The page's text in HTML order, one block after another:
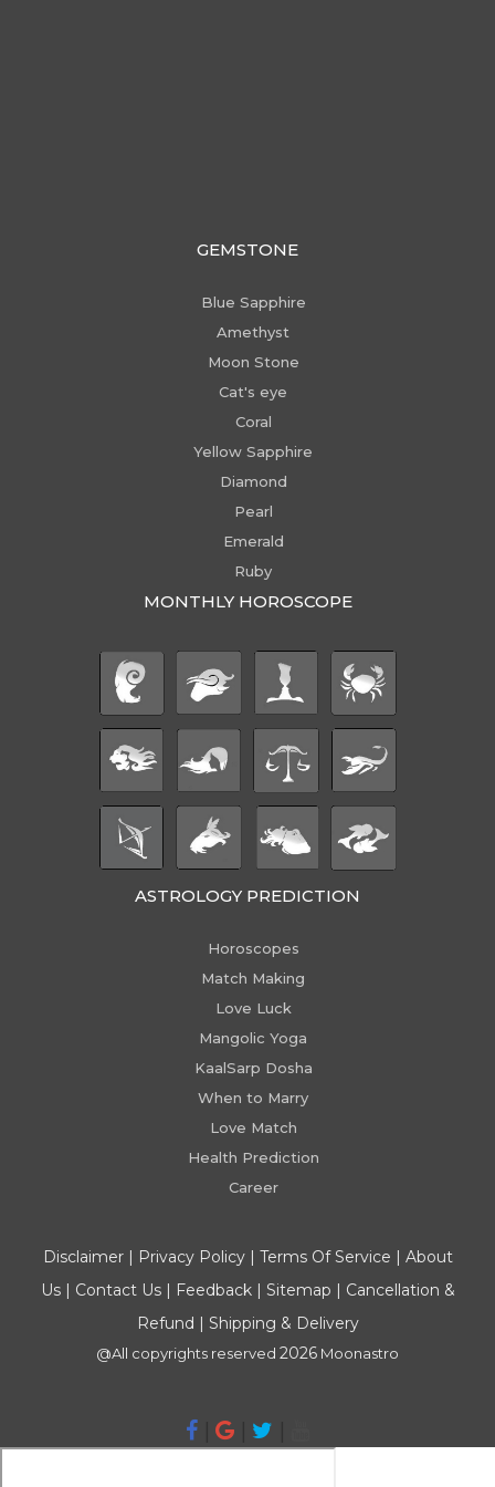
GEMSTONE
Blue Sapphire
Amethyst
Moon Stone
Cat's eye
Coral
Yellow Sapphire
Diamond
Pearl
Emerald
Ruby
MONTHLY HOROSCOPE
ASTROLOGY PREDICTION
Horoscopes
Match Making
Love Luck
Mangolic Yoga
KaalSarp Dosha
When to Marry
Love Match
Health Prediction
Career
Disclaimer| Privacy Policy| Terms Of Service | About
Us| Contact Us| Feedback| Sitemap | Cancellation &
Refund | Shipping & Delivery
@All copyrights reserved 2026 Moonastro